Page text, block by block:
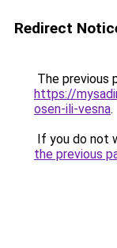
Redirect
The previous
https://
osen-ili-vesna.
If you do not
the previous